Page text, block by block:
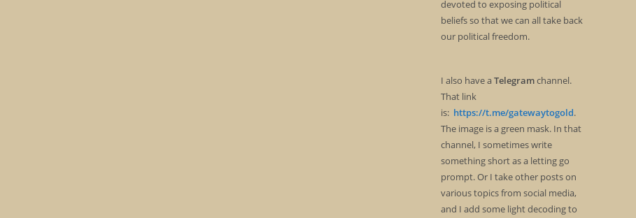
devoted to exposing political
beliefs so that we can all take back
our political freedom.
I also have aTelegramchannel.
That link
is: https://t.me/gatewaytogold.
The image is a green mask. In that
channel, I sometimes write
something short as a letting go
prompt. Or I take other posts on
various topics from social media,
and I add some light decoding to